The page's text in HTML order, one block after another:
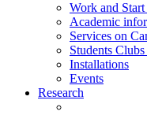
Work and
Academic
Services on
Students
Installations
Events
Research